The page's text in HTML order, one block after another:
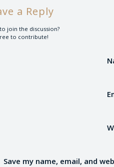
a Reply
join the discussion?
to contribute!
Save my name, email, and